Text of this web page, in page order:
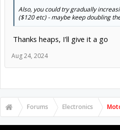
Also, you could try gradually
($120 etc) - maybe keep doubling
Thanks heaps, I'll give it a go
Aug 24, 2024
Forums Electronics